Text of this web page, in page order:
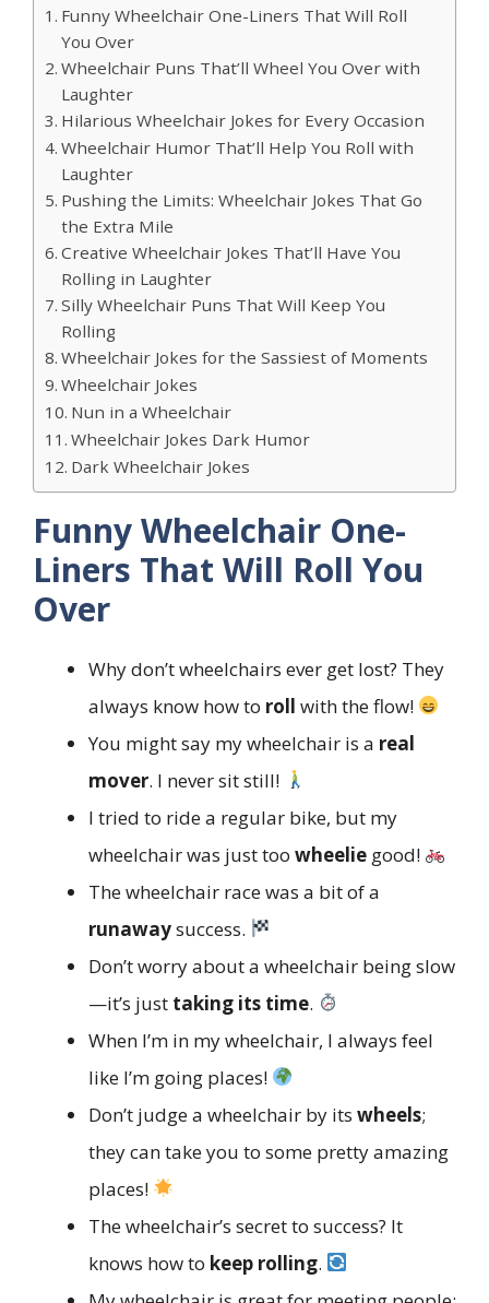
Funny Wheelchair One-Liners That Will Roll
You Over
Wheelchair Puns That’ll Wheel You Over with
Laughter
Hilarious Wheelchair Jokes for Every Occasion
Wheelchair Humor That’ll Help You Roll with
Laughter
Pushing the Limits: Wheelchair Jokes That Go
the Extra Mile
Creative Wheelchair Jokes That’ll Have You
Rolling in Laughter
Silly Wheelchair Puns That Will Keep You
Rolling
Wheelchair Jokes for the Sassiest of Moments
Wheelchair Jokes
Nun in a Wheelchair
Wheelchair Jokes Dark Humor
Dark Wheelchair Jokes
Funny Wheelchair One-
Liners That Will Roll You
Over
Why don’t wheelchairs ever get lost? They
always know how to roll with the flow!
You might say my wheelchair is a real
mover. I never sit still!
I tried to ride a regular bike, but my
wheelchair was just too wheelie good!
The wheelchair race was a bit of a
runawaysuccess.
Don’t worry about a wheelchair being slow
—it’s just taking its time.
When I’m in my wheelchair, I always feel
like I’m going places!
Don’t judge a wheelchair by its wheels;
they can take you to some pretty amazing
places!
The wheelchair’s secret to success? It
knows how to keep rolling.